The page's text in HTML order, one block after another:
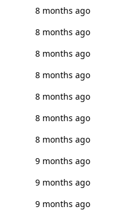
8 months ago
8 months ago
8 months ago
8 months ago
8 months ago
8 months ago
8 months ago
9 months ago
9 months ago
9 months ago